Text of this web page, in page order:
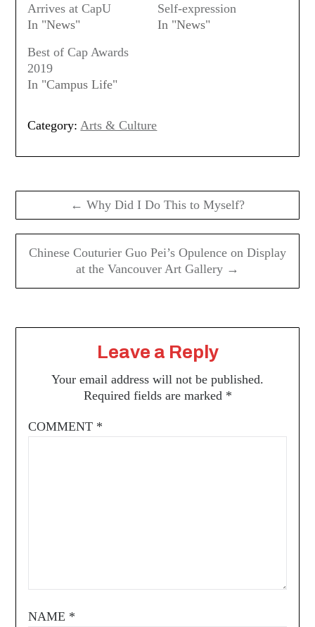
Arrives at CapU
In "News"
Self-expression
In "News"
Best of Cap Awards
2019
In "Campus Life"
Category: Arts & Culture
navigation
← Why Did I Do This to Myself?
Chinese Couturier Guo Pei’s Opulence on Display
at the Vancouver Art Gallery →
Leave a Reply
Your email address will not be published.
Required fields are marked *
COMMENT *
NAME *